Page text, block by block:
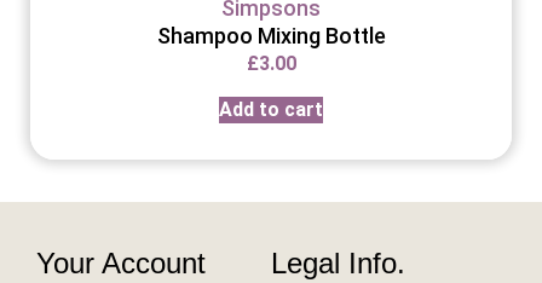
Simpsons
Shampoo Mixing Bottle
£3.00
Add to cart
Your Account Legal Info.